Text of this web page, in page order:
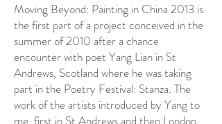
Moving Beyond: Painting in China 2013 is
the first part of a project conceived in the
summer of 2010 after a chance
encounter with poet Yang Lian in St
Andrews, Scotland where he was taking
part in the Poetry Festival: Stanza. The
work of the artists introduced by Yang to
me, first in St Andrews and then London,